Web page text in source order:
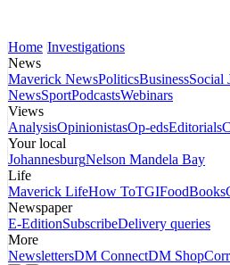
Home Investigations
News
Maverick NewsPoliticsBusinessSocial
NewsSportPodcastsWebinars
Views
AnalysisOpinionistasOp-edsEditorials
Your local
JohannesburgNelson Mandela Bay
Life
Maverick LifeHow ToTGIFoodBooks
Newspaper
E-EditionSubscribeDelivery queries
More
NewslettersDM ConnectDM Shop